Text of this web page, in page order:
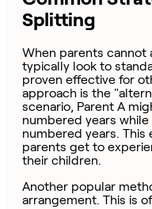
Splitting
When parents cannot
typically look to
proven effective for
approach is the
scenario, Parent A
numbered years
numbered years.
parents get to
their children.
Another popular
arrangement. This is